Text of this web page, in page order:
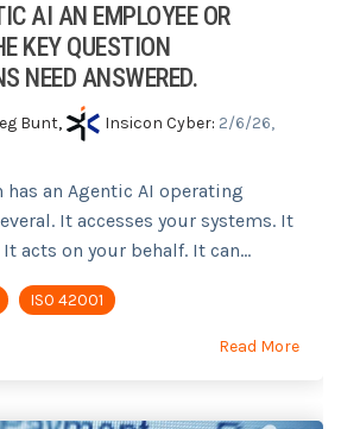
AI AN EMPLOYEE OR
KEY QUESTION
NEED ANSWERED.
Bunt, Insicon Cyber: 2/6/26,
an Agentic AI operating
It accesses your systems. It
acts on your behalf. It can...
ISO 42001
Read More